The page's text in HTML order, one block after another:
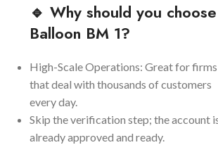
🔹 Why should you choose
Balloon BM 1?
High-Scale Operations: Great for firms
that deal with thousands of customers
every day.
Skip the verification step; the account
already approved and ready.